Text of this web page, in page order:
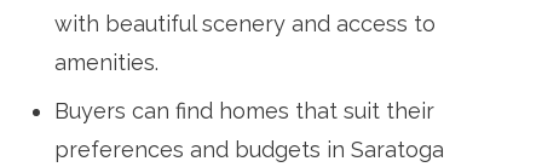
with beautiful scenery and access to
amenities.
Buyers can find homes that suit their
preferences and budgets in Saratoga